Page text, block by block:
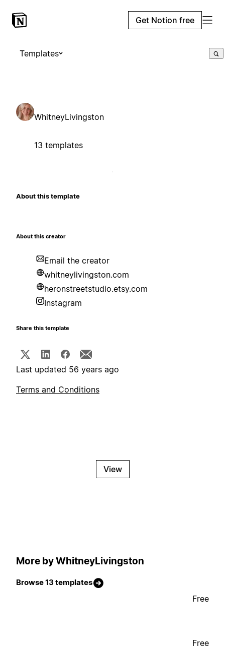
Get Notion free
Templates
WhitneyLivingston
13 templates
About this template
About this creator
Email the creator
whitneylivingston.com
heronstreetstudio.etsy.com
Instagram
Share this template
Last updated 56 years ago
Terms and Conditions
View
More by WhitneyLivingston
Browse 13 templates
Free
Free